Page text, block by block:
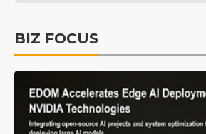
BIZ FOCUS